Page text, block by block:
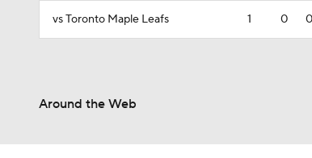
vs Toronto Maple Leafs 1 0 0
Around the Web